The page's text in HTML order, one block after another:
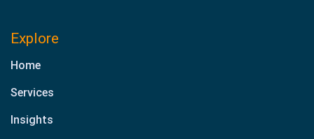
Explore
Home
Services
Insights